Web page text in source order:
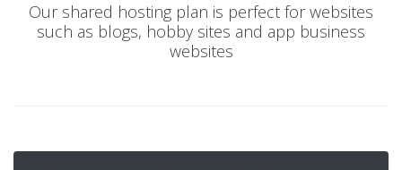
Our shared hosting plan is perfect for websites
such as blogs, hobby sites and app business
websites